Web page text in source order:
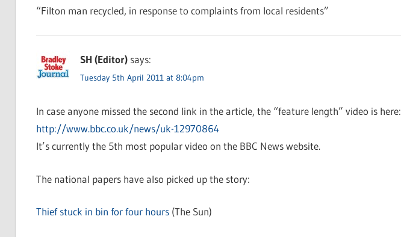
“Filton man recycled, in response to complaints from local residents”
SH (Editor) says:
Tuesday 5th April 2011 at 8:04pm
In case anyone missed the second link in the article, the “feature length” video is here:
http://www.bbc.co.uk/news/uk-12970864
It’s currently the 5th most popular video on the BBC News website.
The national papers have also picked up the story:
Thief stuck in bin for four hours(The Sun)